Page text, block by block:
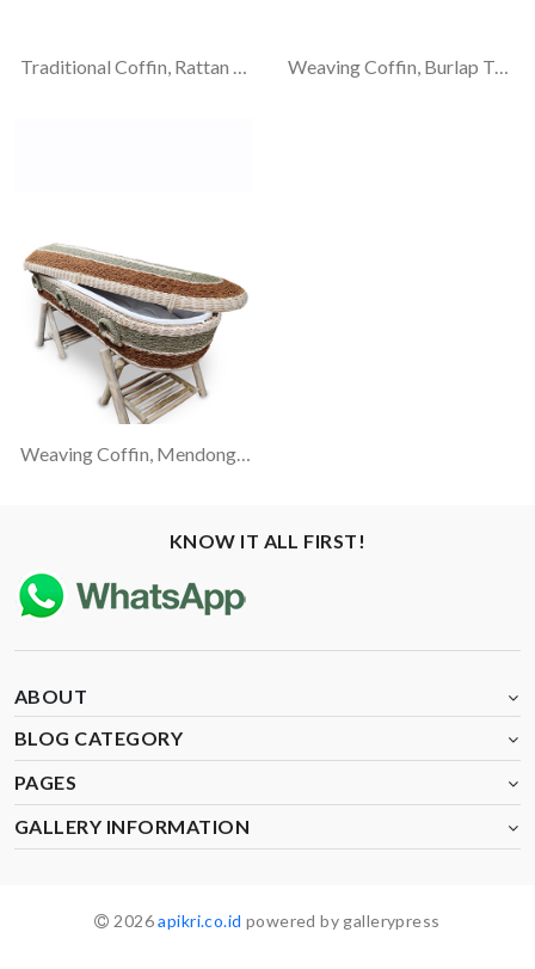
Traditional Coffin, Rattan Frame With Banana Weaving Weaving Coffin, Burlap Twine-Hemp Rope And Rattan Materials
KNOW IT ALL FIRST!
ABOUT
BLOG CATEGORY
PAGES
GALLERY INFORMATION
2026apikri.co.id powered by gallerypress